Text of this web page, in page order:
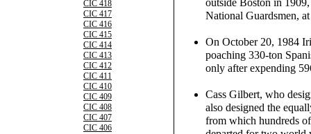
CIC 418
CIC 417
CIC 416
CIC 415
CIC 414
CIC 413
CIC 412
CIC 411
CIC 410
CIC 409
CIC 408
CIC 407
CIC 406
outside Boston in
National Guardsmen,
On October 20, 1984
poaching 330-ton
only after expending
Cass Gilbert, who
also designed the
from which hundreds